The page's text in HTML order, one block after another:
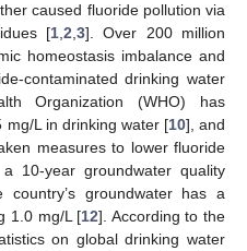
caused fluoride pollution via
[1,2,3]. Over 200 million
homeostasis imbalance and
contaminated drinking water
Organization (WHO) has
mg/L in drinking water [10], and
measures to lower fluoride
10-year groundwater quality
groundwater has a
1.0 mg/L [12]. According to the
on global drinking water